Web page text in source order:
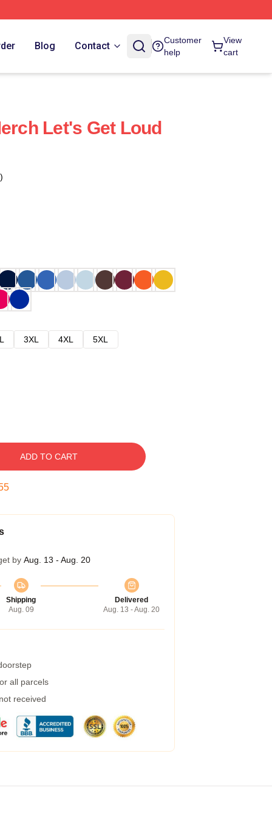
Blog Contact
Customer
help
View
cart
Let's Get Loud
3XL 4XL
5XL
ADD TO CART
by Aug. 13 - Aug. 20
Shipping
Aug. 09
Delivered
Aug. 13 - Aug. 20
all parcels
received